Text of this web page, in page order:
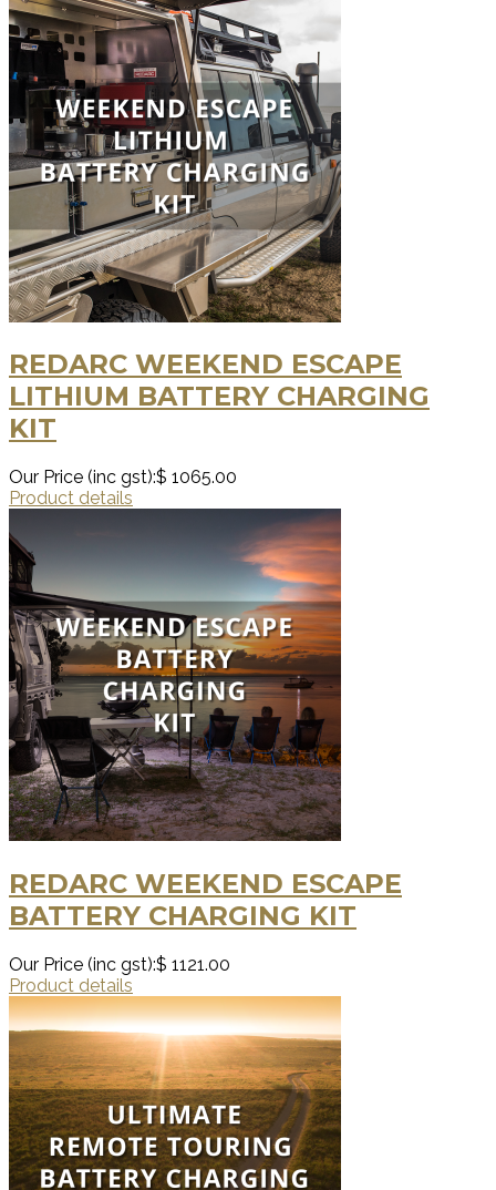
REDARC WEEKEND ESCAPE
LITHIUM BATTERY CHARGING
KIT
Our Price (inc gst):$ 1065.00
Product details
REDARC WEEKEND ESCAPE
BATTERY CHARGING KIT
Our Price (inc gst):$ 1121.00
Product details